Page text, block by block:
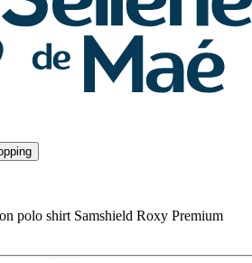
polo shirt Samshield Roxy Premium